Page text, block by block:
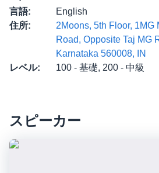
言語:
English
住所:
2Moons, 5th Floor, 1MG
Road, Opposite Taj MG
Karnataka 560008, IN
レベル: 100 - 基礎, 200 - 中級
スピーカー